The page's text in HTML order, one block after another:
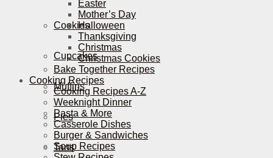
Cookies
Cupcakes
Muffins
Pies
Tarts
Easter
Mother’s Day
Halloween
Thanksgiving
Christmas
Christmas Cookies
Bake Together Recipes
Cooking Recipes
Cooking Recipes A-Z
Weeknight Dinner
Pasta & More
Casserole Dishes
Burger & Sandwiches
Soup Recipes